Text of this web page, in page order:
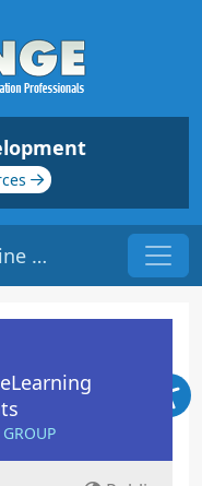
Characteristics of Quality Online Courses | Origin: EL101